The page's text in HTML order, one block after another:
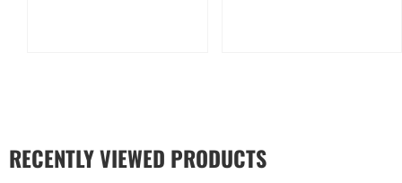
RECENTLY VIEWED PRODUCTS